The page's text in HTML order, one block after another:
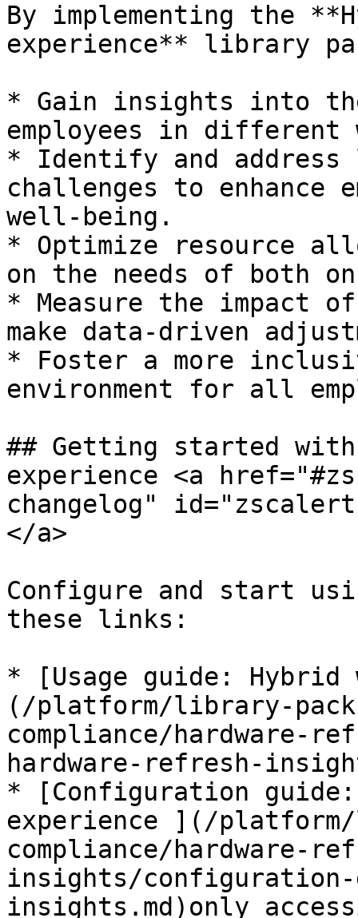
By implementing the
experience** library
* Gain insights into
employees in different
* Identify and
challenges to enhance
well-being.
* Optimize resource
on the needs of both
* Measure the impact
make data-driven
* Foster a more
environment for all
## Getting started with
experience <a
changelog"
</a>
Configure and start
these links:
* [Usage guide: Hybrid
(/platform/library-
compliance/hardware-
hardware-refresh-
* [Configuration guide:
experience ](/
compliance/hardware-
insights/configuration-
insights.md)only